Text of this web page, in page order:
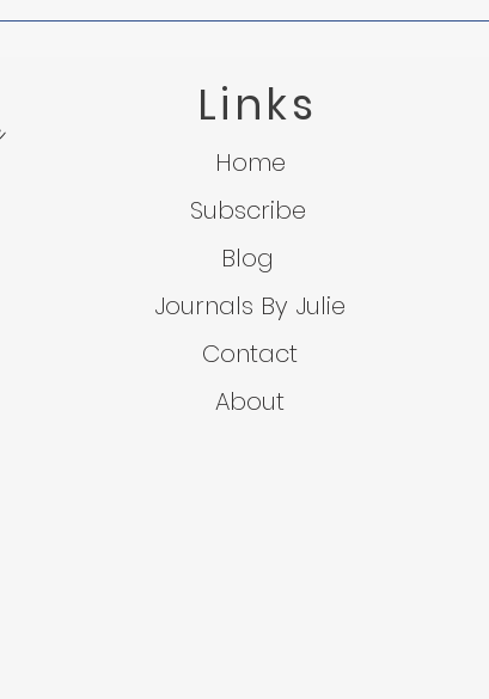
Links
Home
Subscribe
Blog
Journals By Julie
Contact
About